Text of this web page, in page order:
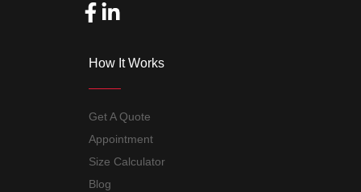
How It Works
Get A Quote
Appointment
Size Calculator
Blog